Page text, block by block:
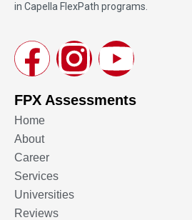
in Capella FlexPath programs.
FPX Assessments
Home
About
Career
Services
Universities
Reviews